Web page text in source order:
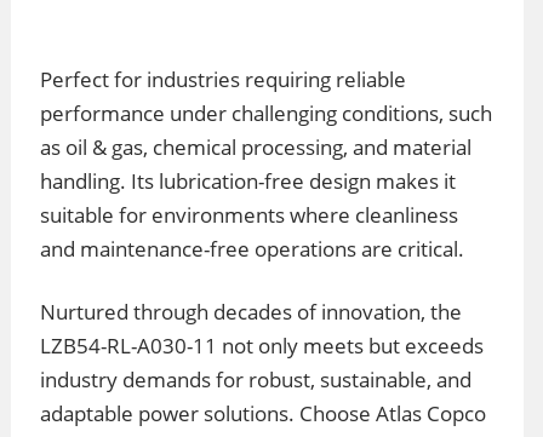
Perfect for industries requiring reliable
performance under challenging conditions, such
as oil & gas, chemical processing, and material
handling. Its lubrication-free design makes it
suitable for environments where cleanliness
and maintenance-free operations are critical.
Nurtured through decades of innovation, the
LZB54-RL-A030-11 not only meets but exceeds
industry demands for robust, sustainable, and
adaptable power solutions. Choose Atlas Copco